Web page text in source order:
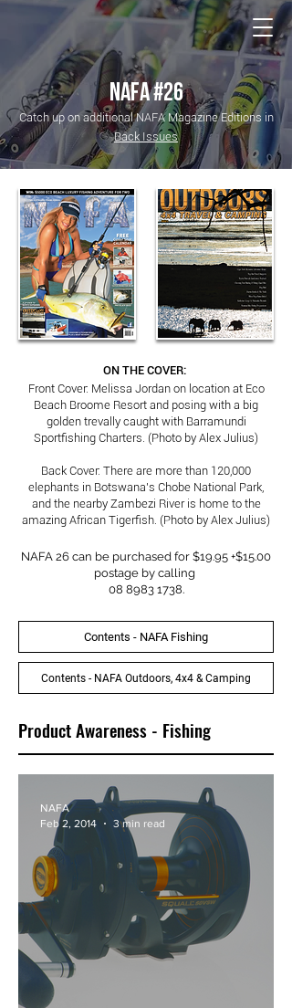
NAFA #26
Catch up on additional NAFA Magazine Editions in
Back Issues
ON THE COVER:
Front Cover: Melissa Jordan on location at Eco
Beach Broome Resort and posing with a big
golden trevally caught with Barramundi
Sportfishing Charters. (Photo by Alex Julius)
Back Cover: There are more than 120,000
elephants in Botswana's Chobe National Park,
and the nearby Zambezi River is home to the
amazing African Tigerfish. (Photo by Alex Julius)
NAFA 26 can be purchased for $19.95 +$15.00
postage by calling
08 8983 1738.
Contents - NAFA Fishing
Contents - NAFA Outdoors, 4x4 & Camping
Product Awareness - Fishing
NAFA
Feb 2, 2014
3 min read